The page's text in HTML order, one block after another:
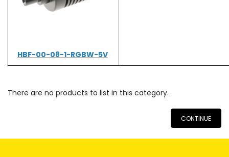
HBF-00-08-1-RGBW-5V
There are no products to list in this category.
CONTINUE